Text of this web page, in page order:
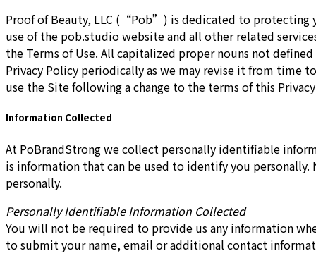
Proof of Beauty, LLC (“Pob”) is dedicated to protecting
use of the pob.studio website and all other related
the Terms of Use. All capitalized proper nouns not
Privacy Policy periodically as we may revise it from time
use the Site following a change to the terms of this
Information Collected
At PoBrandStrong we collect personally identifiable
is information that can be used to identify you
personally.
Personally Identifiable Information Collected
You will not be required to provide us any information
to submit your name, email or additional contact